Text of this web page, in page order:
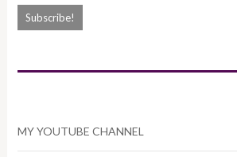
MY YOUTUBE CHANNEL